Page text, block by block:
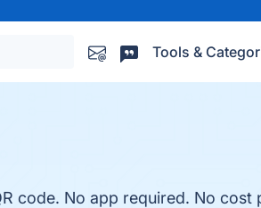
Tools &
code. No app required. No cost